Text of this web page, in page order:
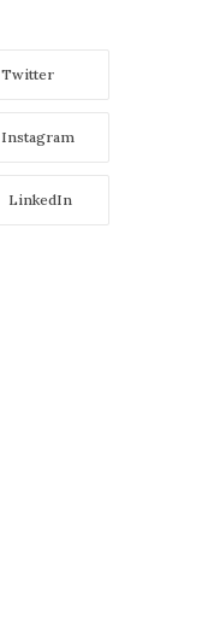
Twitter
Instagram
LinkedIn